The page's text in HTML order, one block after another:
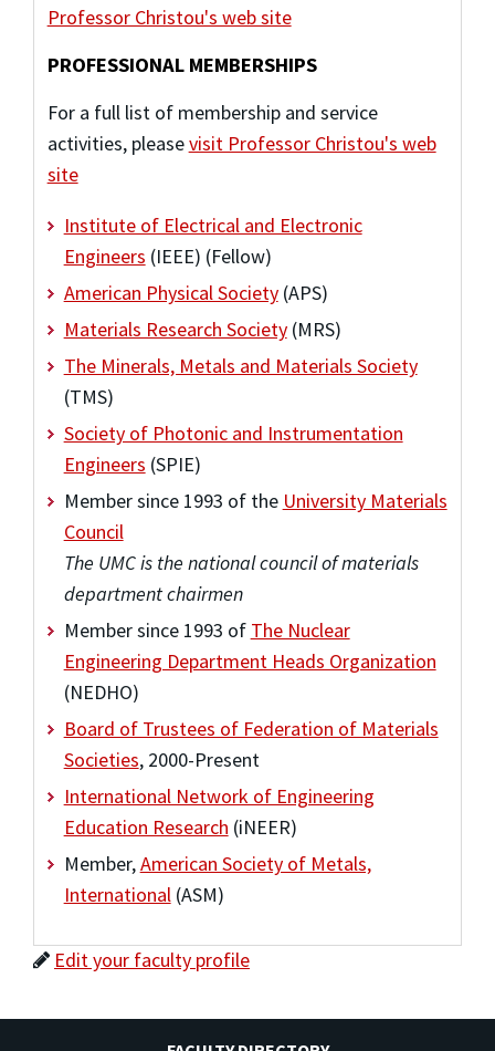
Professor Christou's web site
PROFESSIONAL MEMBERSHIPS
For a full list of membership and service
activities, pleasevisit Professor Christou's web
site
Institute of Electrical and Electronic
Engineers (IEEE) (Fellow)
American Physical Society(APS)
Materials Research Society(MRS)
The Minerals, Metals and Materials Society
(TMS)
Society of Photonic and Instrumentation
Engineers (SPIE)
Member since 1993 of the University Materials
Council
The UMC is the national council of materials
department chairmen
Member since 1993 of The Nuclear
Engineering Department Heads Organization
(NEDHO)
Board of Trustees of Federation of Materials
Societies, 2000-Present
International Network of Engineering
Education Research (iNEER)
Member,American Society of Metals,
International(ASM)
Edit your faculty profile